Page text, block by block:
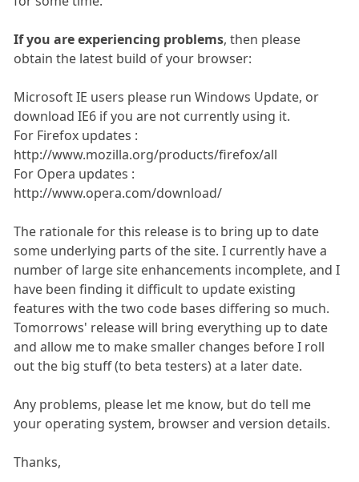
If you are experiencing problems, then please
obtain the latest build of your browser:
Microsoft IE users please run Windows Update, or
download IE6 if you are not currently using it.
For Firefox updates :
http://www.mozilla.org/products/firefox/all
For Opera updates :
http://www.opera.com/download/
The rationale for this release is to bring up to date
some underlying parts of the site. I currently have a
number of large site enhancements incomplete, and I
have been finding it difficult to update existing
features with the two code bases differing so much.
Tomorrows' release will bring everything up to date
and allow me to make smaller changes before I roll
out the big stuff (to beta testers) at a later date.
Any problems, please let me know, but do tell me
your operating system, browser and version details.
Thanks,